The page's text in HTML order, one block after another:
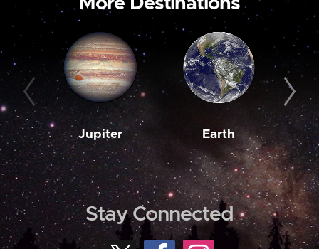
Jupiter Earth
Stay Connected